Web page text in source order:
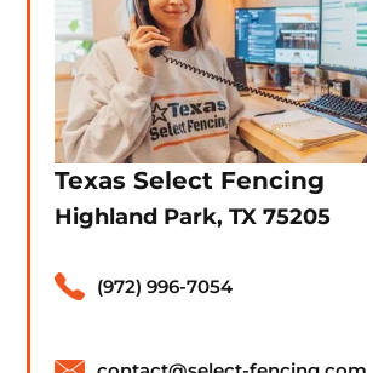
Texas Select Fencing
Highland Park, TX 75205
(972) 996-7054